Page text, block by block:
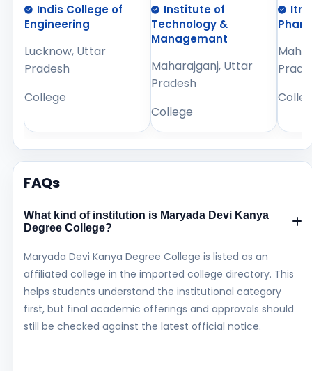
Indis College of
Engineering
Lucknow, Uttar
Pradesh
College
Institute of
Technology &
Managemant
Maharajganj, Uttar
Pradesh
College
Itm
FAQs
What kind of institution is Maryada Devi Kanya
Degree College?
Maryada Devi Kanya Degree College is listed as an
affiliated college in the imported college directory. This
helps students understand the institutional category
first, but final academic offerings and approvals should
still be checked against the latest official notice.